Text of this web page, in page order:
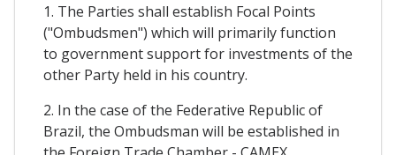
1. The Parties shall establish Focal Points
("Ombudsmen") which will primarily function
to government support for investments of the
other Party held in his country.
2. In the case of the Federative Republic of
Brazil, the Ombudsman will be established in